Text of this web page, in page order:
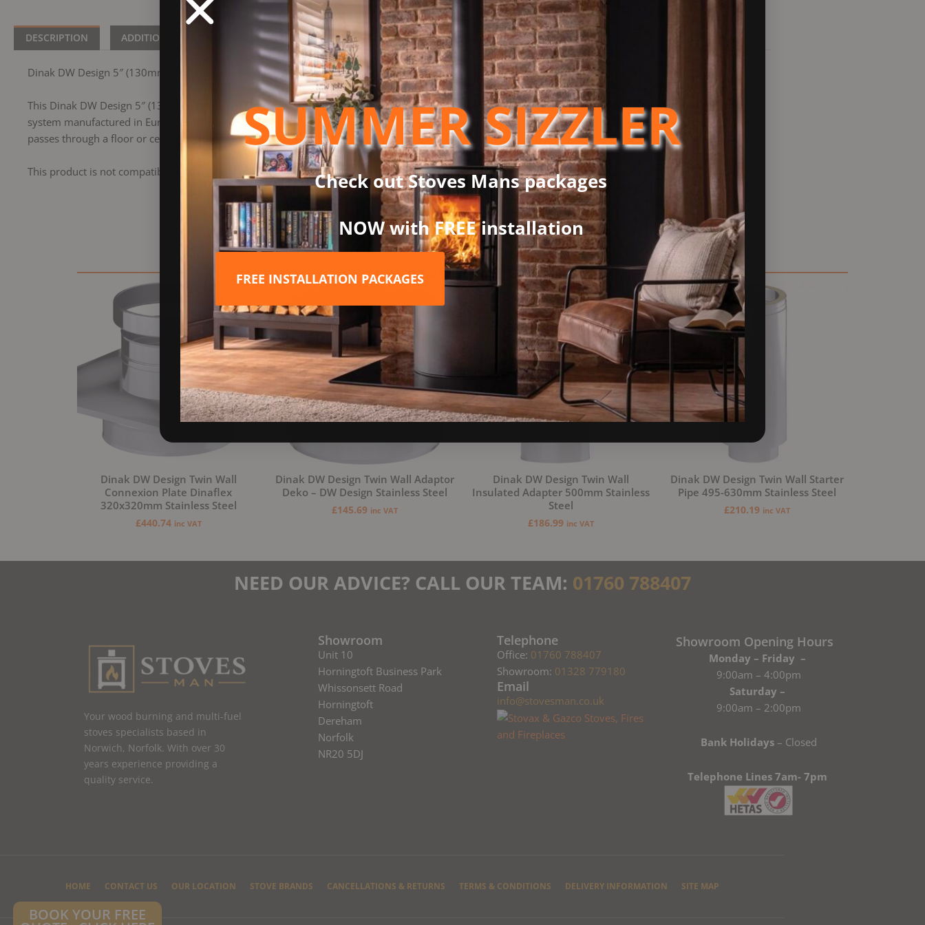
DESCRIPTION ADDITIONAL INFORMATION BRAND
Dinak DW Design 5″ (130mm) Ventilated Firestop Plate G60 Stainless Steel
This Dinak DW Design 5″ (130mm) Ventilated Firestop Plate G60 Stainless Steel is part of the Dinak DW Design System, which is a twin wall flue chimney
system manufactured in Europe. Suitable for all types of applications: wood, pellets, gas, gas oil and condensing oil. These are used when a solid fuel flue
passes through a floor or ceiling.
This product is not compatible with the former Dinak DW System, only with DW Design.
RELATED PRODUCTS
Dinak DW Design Twin Wall
Connexion Plate Dinaflex
320x320mm Stainless Steel
£440.74 inc VAT
Dinak DW Design Twin Wall Adaptor
Deko – DW Design Stainless Steel
£145.69 inc VAT
Dinak DW Design Twin Wall
Insulated Adapter 500mm Stainless
Steel
£186.99 inc VAT
Dinak DW Design Twin Wall Starter
Pipe 495-630mm Stainless Steel
£210.19 inc VAT
NEED OUR ADVICE? CALL OUR TEAM: 01760 788407
Your wood burning and multi-fuel
stoves specialists based in
Norwich, Norfolk. With over 30
years experience providing a
quality service.
Showroom
Unit 10
Horningtoft Business Park
Whissonsett Road
Horningtoft
Dereham
Norfolk
NR20 5DJ
BOOK YOUR FREE
Telephone
Office: 01760 788407
Showroom: 01328 779180
Email
info@stovesman.co.uk
Showroom Opening Hours
Monday – Friday –
9:00am – 4:00pm
Saturday –
9:00am – 2:00pm
Bank Holidays– Closed
Telephone Lines 7am- 7pm
HOME CONTACT US OUR LOCATION STOVE BRANDS CANCELLATIONS & RETURNS TERMS & CONDITIONS DELIVERY INFORMATION SITE MAP
SUMMER SIZZLER
Check out Stoves Mans packages
NOW with FREE installation
FREE INSTALLATION PACKAGES